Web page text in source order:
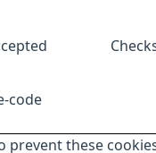
code
prevent these